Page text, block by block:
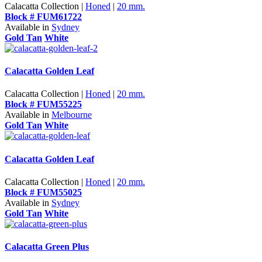
Calacatta Collection | Honed | 20 mm.
Block # FUM61722
Available in Sydney
Gold Tan White
Calacatta Golden Leaf
Calacatta Collection | Honed | 20 mm.
Block # FUM55225
Available in Melbourne
Gold Tan White
Calacatta Golden Leaf
Calacatta Collection | Honed | 20 mm.
Block # FUM55025
Available in Sydney
Gold Tan White
Calacatta Green Plus